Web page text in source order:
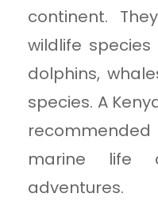
continent.
wildlife
dolphins,
species. A
marine life
adventures.